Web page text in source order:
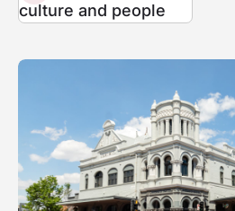
culture and people